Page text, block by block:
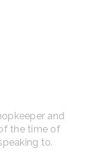
and
the time of
to.